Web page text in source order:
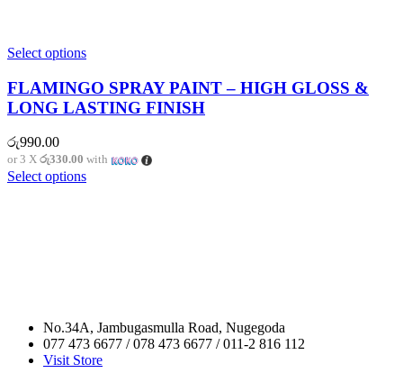
Select options
FLAMINGO SPRAY PAINT – HIGH GLOSS &
LONG LASTING FINISH
රු990.00
or 3 X රු330.00 with
Select options
No.34A, Jambugasmulla Road, Nugegoda
077 473 6677 / 078 473 6677 / 011-2 816 112
Visit Store